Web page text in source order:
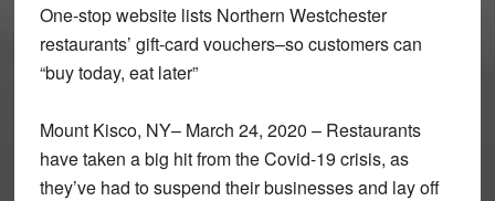
One-stop website lists Northern Westchester
restaurants’ gift-card vouchers–so customers can
“buy today, eat later”
Mount Kisco, NY– March 24, 2020 – Restaurants
have taken a big hit from the Covid-19 crisis, as
they’ve had to suspend their businesses and lay off